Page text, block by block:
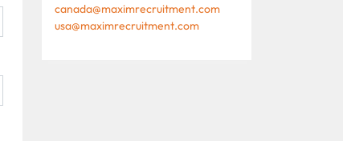
canada@maximrecruitment.com
usa@maximrecruitment.com